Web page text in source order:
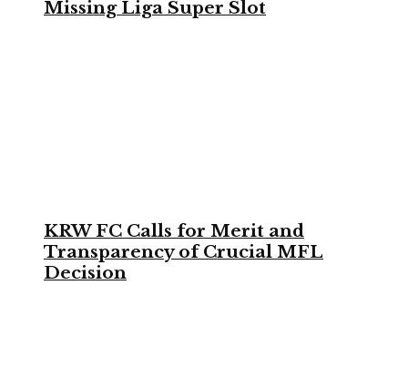
Missing Liga Super Slot
KRW FC Calls for Merit and
Transparency of Crucial MFL
Decision